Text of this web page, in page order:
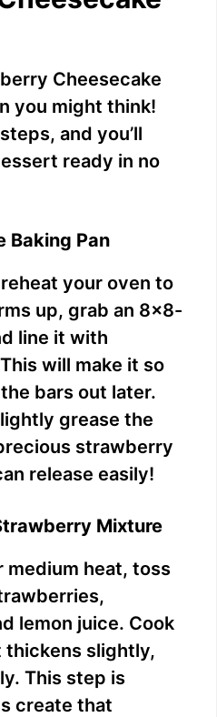
Cheesecake
you might think!
and you’ll
ready in no
Baking Pan
your oven to
up, grab an 8×8-
line it with
will make it so
bars out later.
grease the
strawberry
release easily!
Mixture
medium heat, toss
lemon juice. Cook
slightly,
This step is
create that